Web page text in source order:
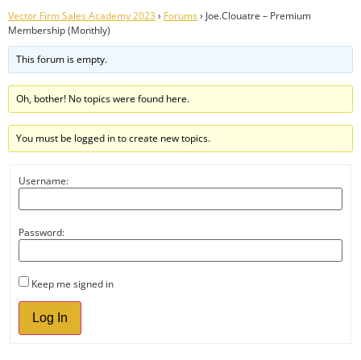
Vector Firm Sales Academy 2023› Forums› Joe.Clouatre – Premium
Membership (Monthly)
This forum is empty.
Oh, bother! No topics were found here.
You must be logged in to create new topics.
Username:
Password:
Keep me signed in
Log In